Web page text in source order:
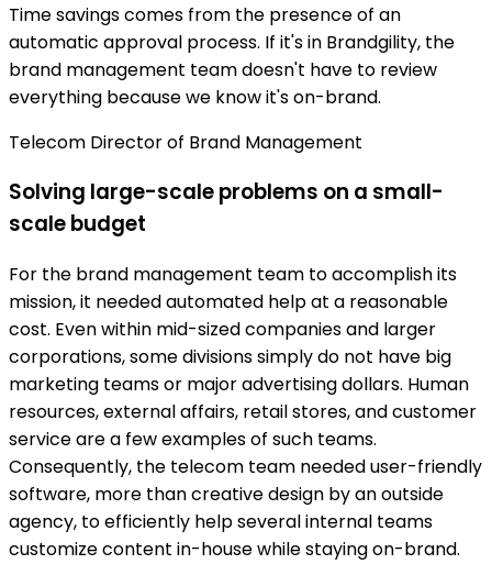
Time savings comes from the presence of an
automatic approval process. If it's in Brandgility, the
brand management team doesn't have to review
everything because we know it's on-brand.
Telecom Director of Brand Management
Solving large-scale problems on a small-
scale budget
For the brand management team to accomplish its
mission, it needed automated help at a reasonable
cost. Even within mid-sized companies and larger
corporations, some divisions simply do not have big
marketing teams or major advertising dollars. Human
resources, external affairs, retail stores, and customer
service are a few examples of such teams.
Consequently, the telecom team needed user-friendly
software, more than creative design by an outside
agency, to efficiently help several internal teams
customize content in-house while staying on-brand.